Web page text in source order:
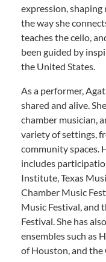
expression,
the way she
teaches the cello,
been guided by
the United States.
As a performer,
shared and alive.
chamber musician,
variety of settings,
community spaces.
includes
Institute, Texas
Chamber Music
Music Festival,
Festival. She has
ensembles such as
of Houston, and the